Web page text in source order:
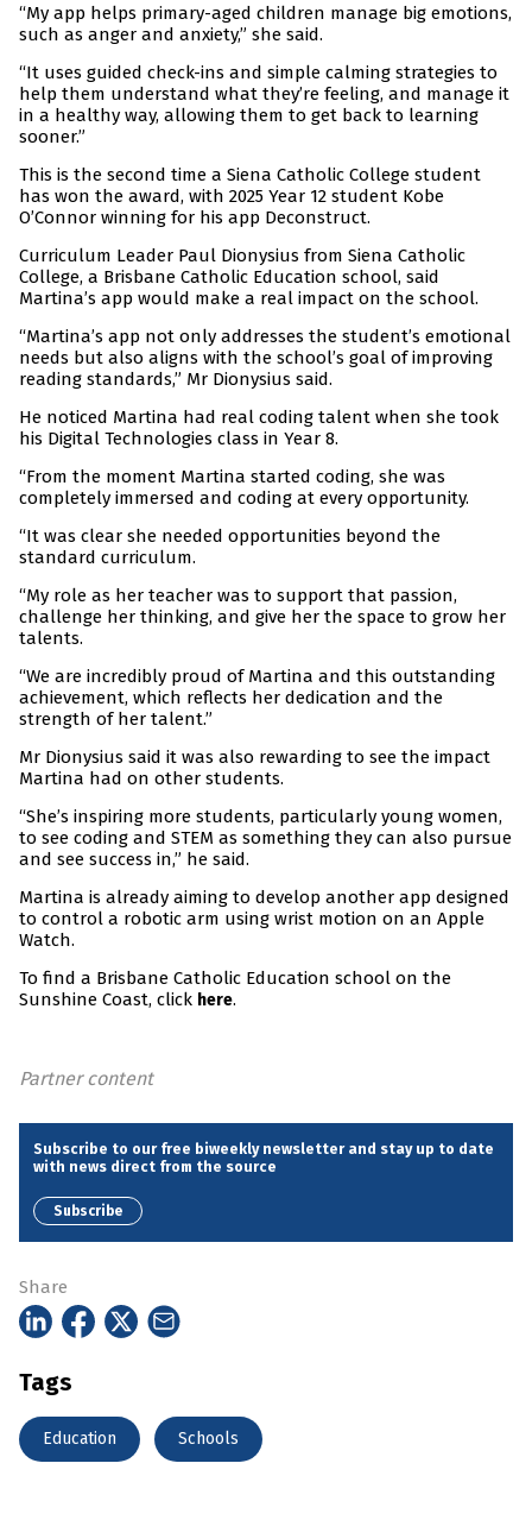
“My app helps primary-aged children manage big emotions,
such as anger and anxiety,” she said.
“It uses guided check-ins and simple calming strategies to
help them understand what they’re feeling, and manage it
in a healthy way, allowing them to get back to learning
sooner.”
This is the second time a Siena Catholic College student
has won the award, with 2025 Year 12 student Kobe
O’Connor winning for his app Deconstruct.
Curriculum Leader Paul Dionysius from Siena Catholic
College, a Brisbane Catholic Education school, said
Martina’s app would make a real impact on the school.
“Martina’s app not only addresses the student’s emotional
needs but also aligns with the school’s goal of improving
reading standards,” Mr Dionysius said.
He noticed Martina had real coding talent when she took
his Digital Technologies class in Year 8.
“From the moment Martina started coding, she was
completely immersed and coding at every opportunity.
“It was clear she needed opportunities beyond the
standard curriculum.
“My role as her teacher was to support that passion,
challenge her thinking, and give her the space to grow her
talents.
“We are incredibly proud of Martina and this outstanding
achievement, which reflects her dedication and the
strength of her talent.”
Mr Dionysius said it was also rewarding to see the impact
Martina had on other students.
“She’s inspiring more students, particularly young women,
to see coding and STEM as something they can also pursue
and see success in,” he said.
Martina is already aiming to develop another app designed
to control a robotic arm using wrist motion on an Apple
Watch.
To find a Brisbane Catholic Education school on the
Sunshine Coast, click here.
Partner content
Subscribe to our free biweekly newsletter and stay up to date
with news direct from the source
Subscribe
Share
Tags
Education Schools